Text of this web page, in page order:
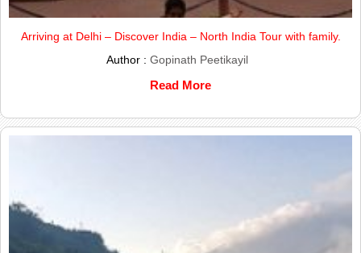
Arriving at Delhi – Discover India – North India Tour with family.
Author : Gopinath Peetikayil
Read More